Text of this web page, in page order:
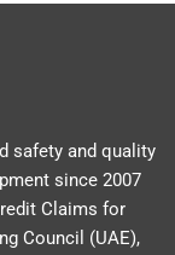
safety and quality
since 2007
Claims for
Council (UAE),